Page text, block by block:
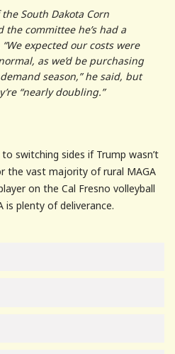
South Dakota Corn
the committee he’s had a
expected our costs were
as we’d be purchasing
season,” he said, but
“nearly doubling.”
switching sides if Trump wasn’t
the vast majority of rural MAGA
on the Cal Fresno volleyball
plenty of deliverance.